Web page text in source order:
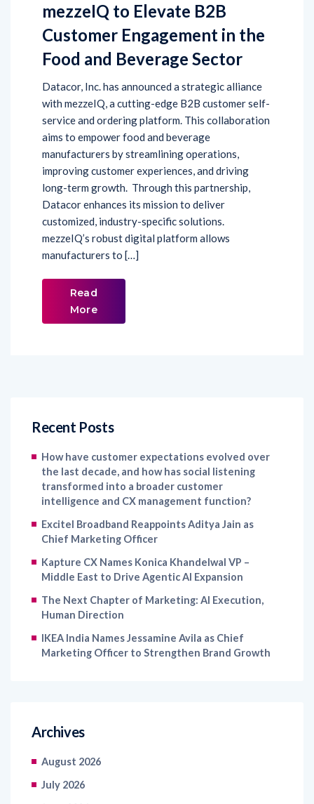
mezzeIQ to Elevate B2B
Customer Engagement in the
Food and Beverage Sector
Datacor, Inc. has announced a strategic alliance
with mezzeIQ, a cutting-edge B2B customer self-
service and ordering platform. This collaboration
aims to empower food and beverage
manufacturers by streamlining operations,
improving customer experiences, and driving
long-term growth. Through this partnership,
Datacor enhances its mission to deliver
customized, industry-specific solutions.
mezzeIQ’s robust digital platform allows
manufacturers to […]
Read
More
Recent Posts
How have customer expectations evolved over
the last decade, and how has social listening
transformed into a broader customer
intelligence and CX management function?
Excitel Broadband Reappoints Aditya Jain as
Chief Marketing Officer
Kapture CX Names Konica Khandelwal VP –
Middle East to Drive Agentic AI Expansion
The Next Chapter of Marketing: AI Execution,
Human Direction
IKEA India Names Jessamine Avila as Chief
Marketing Officer to Strengthen Brand Growth
Archives
August 2026
July 2026